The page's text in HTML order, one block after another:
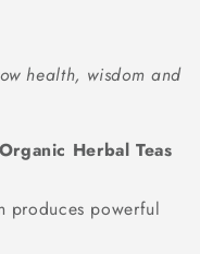
health, wisdom and
Organic Herbal Teas
produces powerful